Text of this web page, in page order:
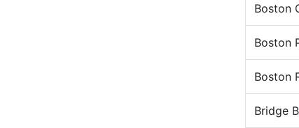
Boston
Boston
Boston
Bridge